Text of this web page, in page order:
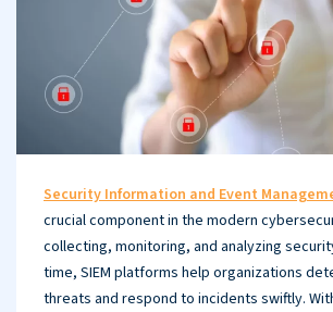
Security Information and Event
crucial component in the modern
collecting, monitoring, and analyzing
time, SIEM platforms help organizations
threats and respond to incidents swiftly.